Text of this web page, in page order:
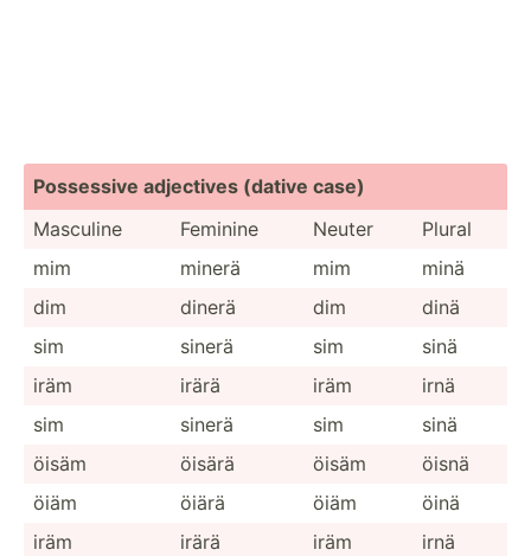
Possessive adjectives (dative case)
Masculine
Feminine Neuter
Plural
mim
minerä mim
minä
dim
dinerä dim
dinä
sim
sinerä sim
sinä
iräm
irärä iräm
irnä
sim
sinerä sim
sinä
öisäm
öisärä öisäm
öisnä
öiäm
öiärä öiäm
öinä
iräm
irärä iräm irnä